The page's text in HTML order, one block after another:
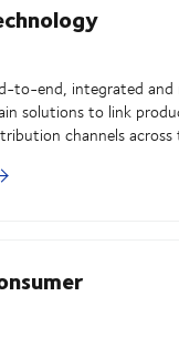
to-end, integrated and
solutions to link
channels